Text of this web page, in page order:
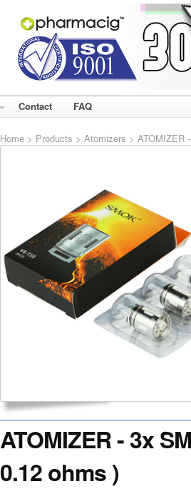
Contact FAQ
Home > Products > Atomizers > ATOMIZER
ATOMIZER - 3x
0.12 ohms )